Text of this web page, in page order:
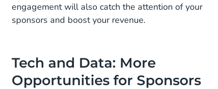
engagement will also catch the attention of your
sponsors and boost your revenue.
Tech and Data: More
Opportunities for Sponsors